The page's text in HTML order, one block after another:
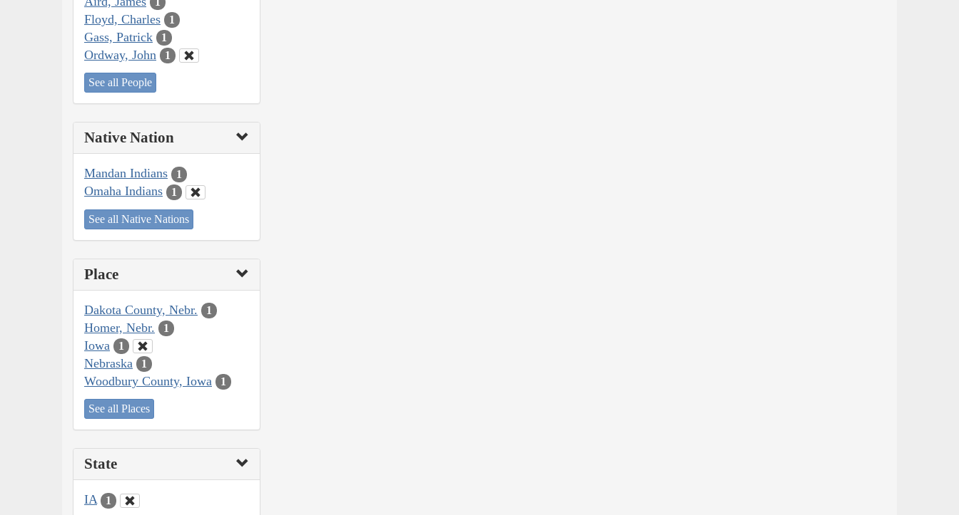
Floyd, Charles 1
Gass, Patrick 1
Ordway, John 1
See all People
Native Nation
Mandan Indians 1
Omaha Indians 1
See all Native Nations
Place
Dakota County, Nebr. 1
Homer, Nebr. 1
Iowa 1
Nebraska 1
Woodbury County, Iowa 1
See all Places
State
IA 1